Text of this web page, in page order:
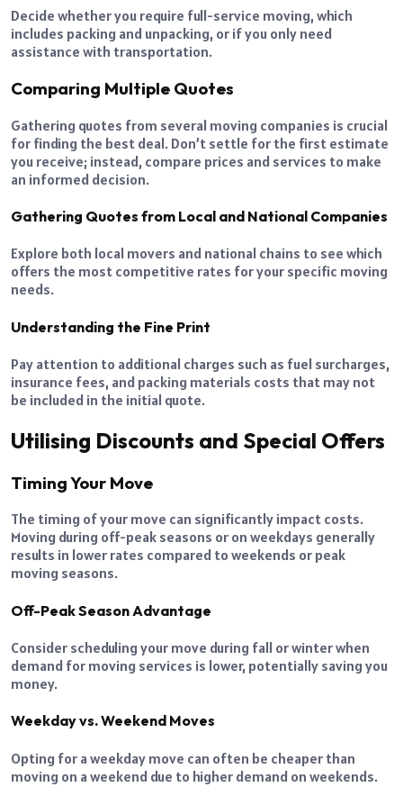
Decide whether you require full-service moving, which
includes packing and unpacking, or if you only need
assistance with transportation.
Comparing Multiple Quotes
Gathering quotes from several moving companies is crucial
for finding the best deal. Don’t settle for the first estimate
you receive; instead, compare prices and services to make
an informed decision.
Gathering Quotes from Local and National Companies
Explore both local movers and national chains to see which
offers the most competitive rates for your specific moving
needs.
Understanding the Fine Print
Pay attention to additional charges such as fuel surcharges,
insurance fees, and packing materials costs that may not
be included in the initial quote.
Utilising Discounts and Special Offers
Timing Your Move
The timing of your move can significantly impact costs.
Moving during off-peak seasons or on weekdays generally
results in lower rates compared to weekends or peak
moving seasons.
Off-Peak Season Advantage
Consider scheduling your move during fall or winter when
demand for moving services is lower, potentially saving you
money.
Weekday vs. Weekend Moves
Opting for a weekday move can often be cheaper than
moving on a weekend due to higher demand on weekends.